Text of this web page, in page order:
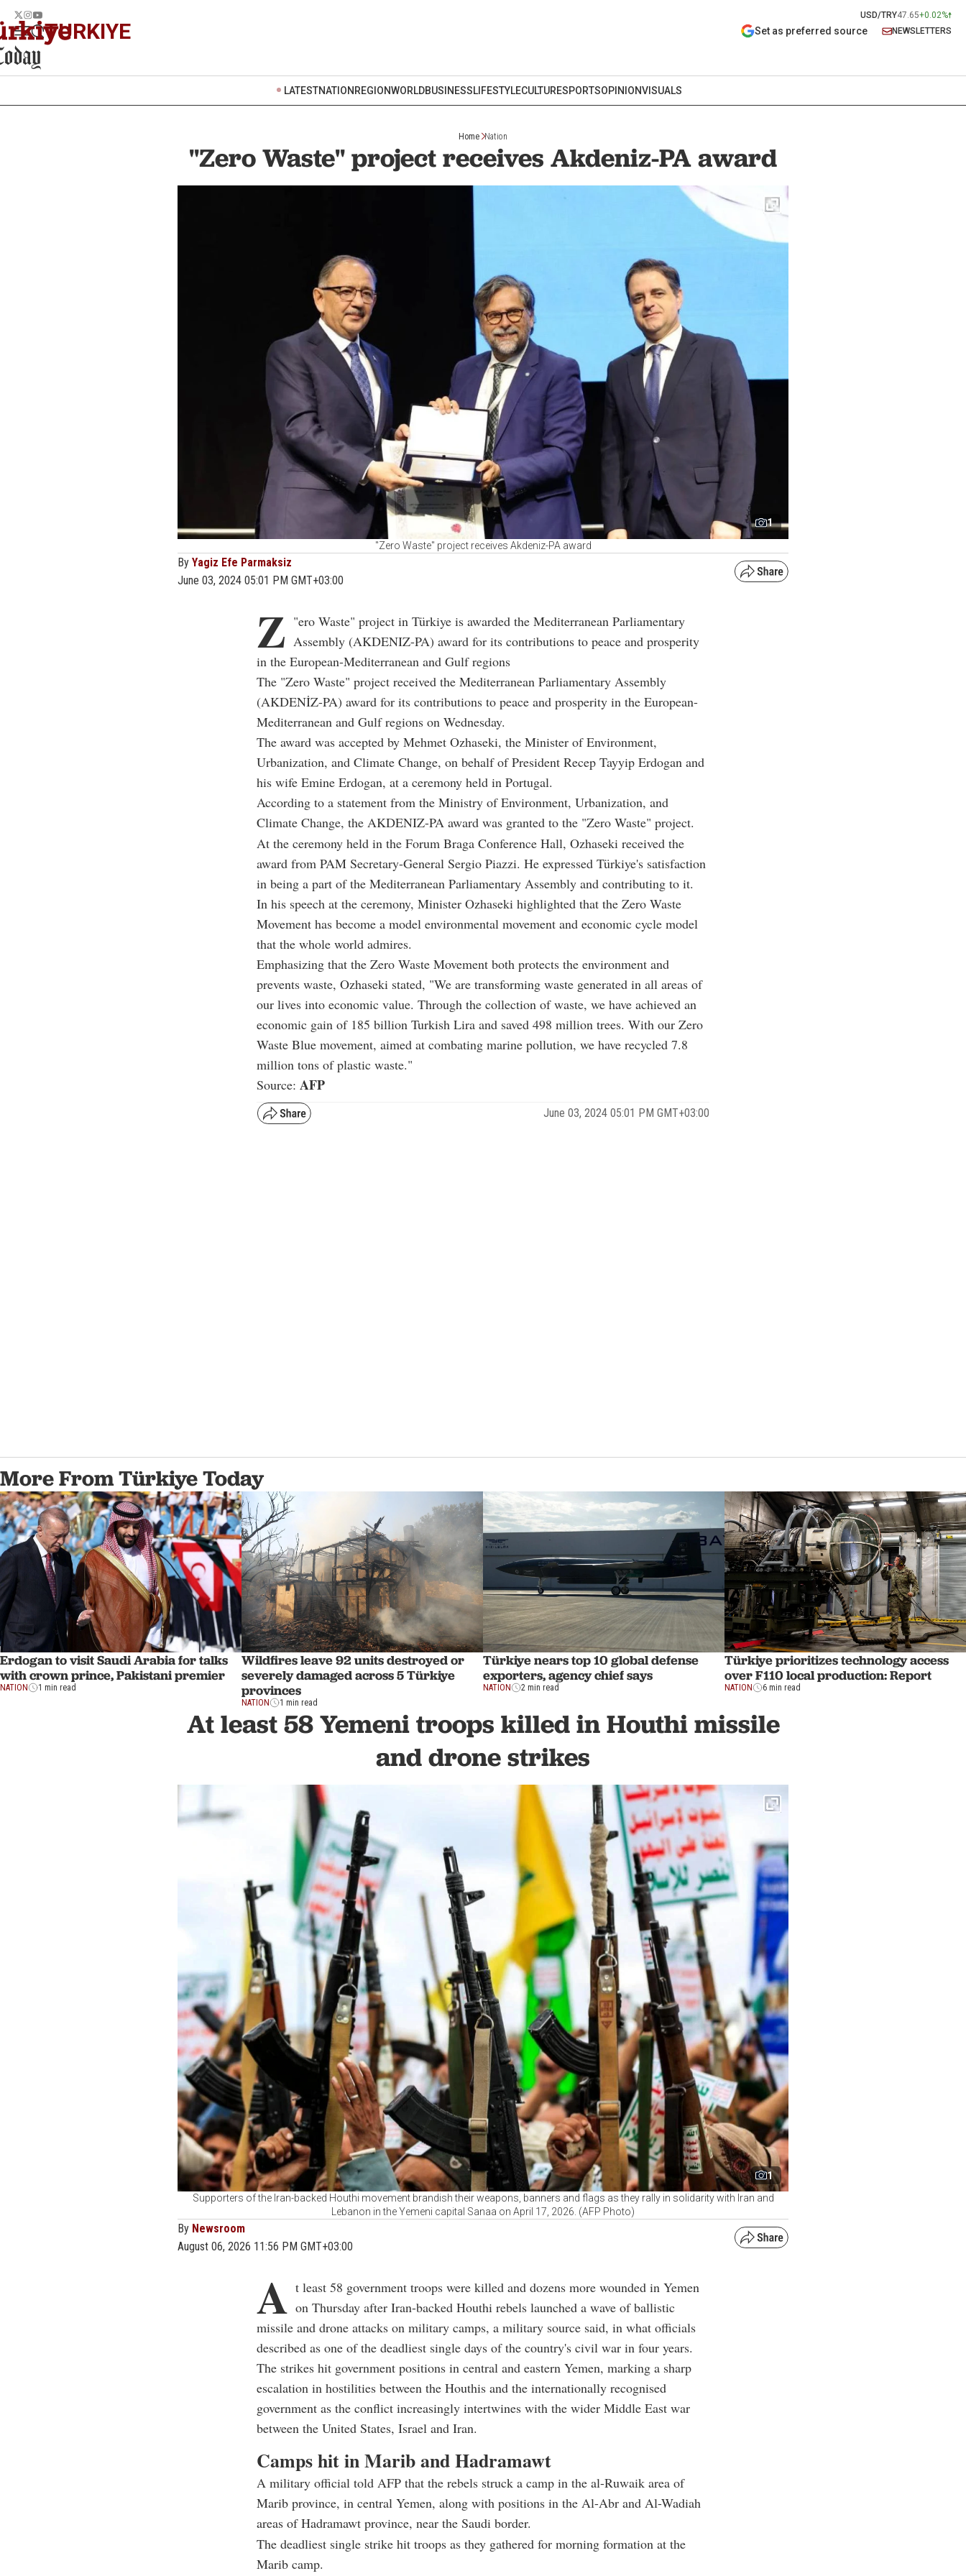
USD/TRY47.65+0.02%
TURKIYE Set as preferred source NEWSLETTERS
LATESTNATION REGIONWORLDBUSINESSLIFESTYLECULTURESPORTSOPINIONVISUALS
Home Nation
"Zero Waste" project receives Akdeniz-PA award
1
"Zero Waste" project receives Akdeniz-PA award
By Yagiz Efe Parmaksiz
June 03, 2024 05:01 PM GMT+03:00
"
Z
ero Waste" project in Türkiye is awarded the Mediterranean Parliamentary
Assembly (AKDENIZ-PA) award for its contributions to peace and prosperity
in the European-Mediterranean and Gulf regions
The "Zero Waste" project received the Mediterranean Parliamentary Assembly
(AKDENİZ-PA) award for its contributions to peace and prosperity in the European-
Mediterranean and Gulf regions on Wednesday.
The award was accepted by Mehmet Ozhaseki, the Minister of Environment,
Urbanization, and Climate Change, on behalf of President Recep Tayyip Erdogan and
his wife Emine Erdogan, at a ceremony held in Portugal.
According to a statement from the Ministry of Environment, Urbanization, and
Climate Change, the AKDENIZ-PA award was granted to the "Zero Waste" project.
At the ceremony held in the Forum Braga Conference Hall, Ozhaseki received the
award from PAM Secretary-General Sergio Piazzi. He expressed Türkiye's satisfaction
in being a part of the Mediterranean Parliamentary Assembly and contributing to it.
In his speech at the ceremony, Minister Ozhaseki highlighted that the Zero Waste
Movement has become a model environmental movement and economic cycle model
that the whole world admires.
Emphasizing that the Zero Waste Movement both protects the environment and
prevents waste, Ozhaseki stated, "We are transforming waste generated in all areas of
our lives into economic value. Through the collection of waste, we have achieved an
economic gain of 185 billion Turkish Lira and saved 498 million trees. With our Zero
Waste Blue movement, aimed at combating marine pollution, we have recycled 7.8
million tons of plastic waste."
Source: AFP
June 03, 2024 05:01 PM GMT+03:00
More From Türkiye Today
Erdogan to visit Saudi Arabia for talks
with crown prince, Pakistani premier
NATION 1 min read
Wildfires leave 92 units destroyed or
severely damaged across 5 Türkiye
provinces
NATION 1 min read
Türkiye nears top 10 global defense
exporters, agency chief says
NATION 2 min read
Türkiye prioritizes technology access
over F110 local production: Report
NATION 6 min read
At least 58 Yemeni troops killed in Houthi missile
and drone strikes
1
Supporters of the Iran-backed Houthi movement brandish their weapons, banners and flags as they rally in solidarity with Iran and
Lebanon in the Yemeni capital Sanaa on April 17, 2026. (AFP Photo)
By Newsroom
August 06, 2026 11:56 PM GMT+03:00
A t least 58 government troops were killed and dozens more wounded in Yemen
on Thursday after Iran-backed Houthi rebels launched a wave of ballistic
missile and drone attacks on military camps, a military source said, in what officials
described as one of the deadliest single days of the country's civil war in four years.
The strikes hit government positions in central and eastern Yemen, marking a sharp
escalation in hostilities between the Houthis and the internationally recognised
government as the conflict increasingly intertwines with the wider Middle East war
between the United States, Israel and Iran.
Camps hit in Marib and Hadramawt
A military official told AFP that the rebels struck a camp in the al-Ruwaik area of
Marib province, in central Yemen, along with positions in the Al-Abr and Al-Wadiah
areas of Hadramawt province, near the Saudi border.
The deadliest single strike hit troops as they gathered for morning formation at the
Marib camp.